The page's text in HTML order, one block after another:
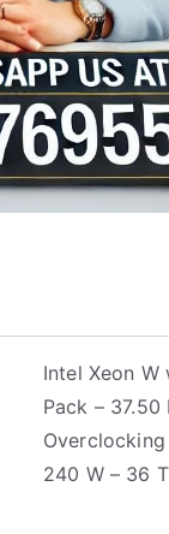
Intel Xeon
Pack –
240 W – 36